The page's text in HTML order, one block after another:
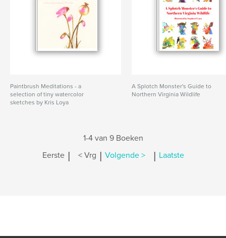
Paintbrush Meditations - a
selection of tiny watercolor
sketches by Kris Loya
A Splotch Monster's Guide to
Northern Virginia Wildlife
1-4 van 9 Boeken
Eerste | < Vrg | Volgende > | Laatste